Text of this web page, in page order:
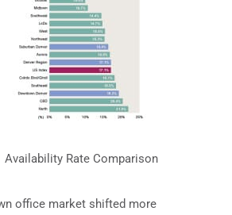
Availability Rate Comparison
office market shifted more